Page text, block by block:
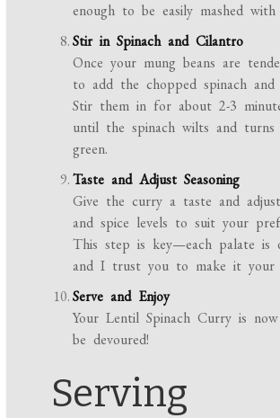
enough to be easily mashed
Stir in Spinach and Cilantro
Once your mung beans are
to add the chopped spinach and
Stir them in for about 2-3
until the spinach wilts and
green.
Taste and Adjust Seasoning
Give the curry a taste and
and spice levels to suit your
This step is key—each palate is
and I trust you to make it your
Serve and Enjoy
Your Lentil Spinach Curry is
be devoured!
Serving